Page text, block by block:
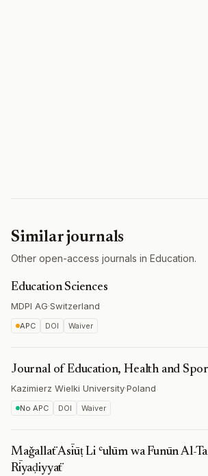
Similar journals
Other open-access journals in Education.
Education Sciences
MDPI AG·Switzerland
APC DOI Waiver
Journal of Education, Health and
Kazimierz Wielki University·Poland
No APC DOI Waiver
Maǧallaẗ Asīūṭ Li ʿulūm wa Funūn Al-
Rīyaḍiyyaẗ